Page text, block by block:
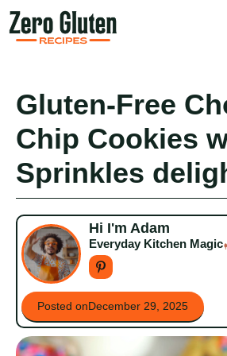
Skip
to
content
Gluten-Free
Chip Cookies
Sprinkles
Hi I'm Adam
Everyday Kitchen Magic
Posted onDecember 29, 2025